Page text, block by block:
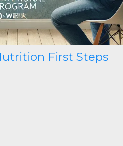
First Steps